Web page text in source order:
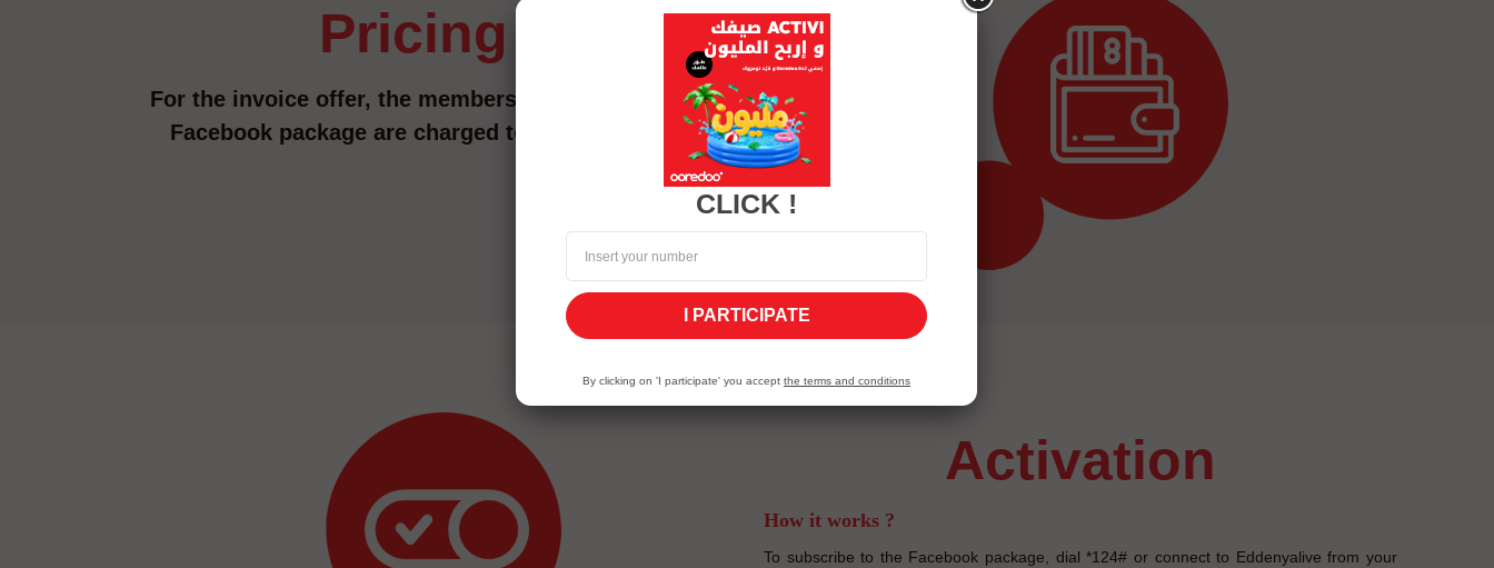
pricing
For the invoice offer, the membership fees for the
Facebook package are charged to the invoice.
activation
How it works ?
To subscribe to the Facebook package, dial *124# or connect to Eddenyalive from your
CLICK !
I PARTICIPATE
By clicking on 'I participate' you accept the terms and conditions